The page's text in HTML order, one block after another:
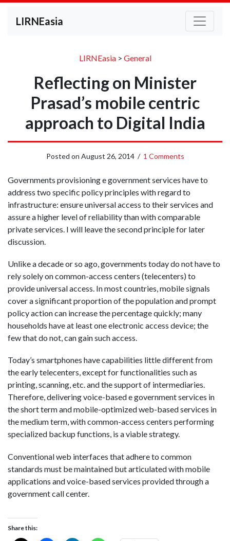
LIRNEasia
LIRNEasia> General
Reflecting on Minister
Prasad’s mobile centric
approach to Digital India
Posted on August 26, 2014/ 1 Comments
Governments provisioning e government services have to
address two specific policy principles with regard to
infrastructure: ensure universal access to their services and
assure a higher level of reliability than with comparable
private services. I will leave the second principle for later
discussion.
Unlike a decade or so ago, governments today do not have to
rely solely on common-access centers (telecenters) to
provide universal access. In most countries, mobile signals
cover a significant proportion of the population and prompt
policy action can increase the percentage quickly; many
households have at least one electronic access device; the
few that do not, can gain such access.
Today’s smartphones have capabilities little different from
the early telecenters, except for functionalities such as
printing, scanning, etc. and the support of intermediaries.
Therefore, delivering voice-based e government services in
the short term and mobile-optimized web-based services in
the medium term, with common-access centers performing
specialized backup functions, is a viable strategy.
Conventional web interfaces that adhere to common
standards must be maintained but articulated with mobile
applications and voice-based services provided through a
government call center.
Share this: